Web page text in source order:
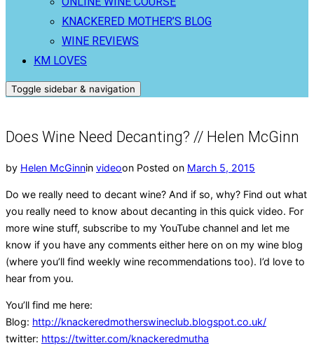
KNACKERED MOTHER’S BLOG
WINE REVIEWS
KM LOVES
Toggle sidebar & navigation
Does Wine Need Decanting? // Helen McGinn
by Helen McGinnin videoon Posted on March 5, 2015
Do we really need to decant wine? And if so, why? Find out what
you really need to know about decanting in this quick video. For
more wine stuff, subscribe to my YouTube channel and let me
know if you have any comments either here on on my wine blog
(where you’ll find weekly wine recommendations too). I’d love to
hear from you.
You’ll find me here:
Blog: http://knackeredmotherswineclub.blogspot.co.uk/
twitter: https://twitter.com/knackeredmutha